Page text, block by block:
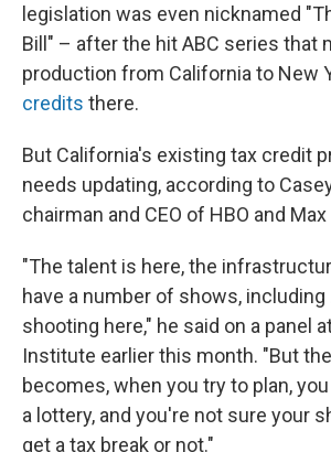
legislation was even nicknamed
Bill" – after the hit ABC series that
production from California to New
credits there.
But California's existing tax credit
needs updating, according to
chairman and CEO of HBO and
"The talent is here, the
have a number of shows, including
shooting here," he said on a panel
Institute earlier this month. "But
becomes, when you try to plan,
a lottery, and you're not sure your
get a tax break or not."